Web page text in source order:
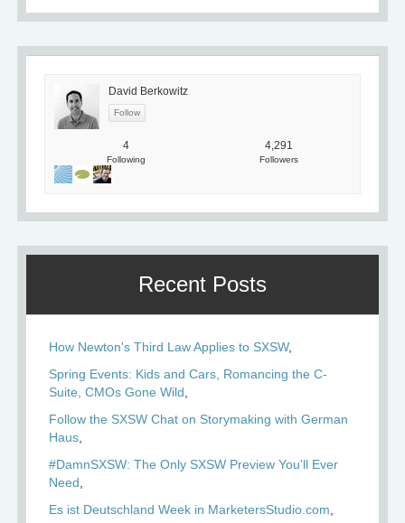
David Berkowitz
4
Following
4,291
Followers
Recent Posts
How Newton's Third Law Applies to SXSW
Spring Events: Kids and Cars, Romancing the C-
Suite, CMOs Gone Wild
Follow the SXSW Chat on Storymaking with German
Haus
#DamnSXSW: The Only SXSW Preview You'll Ever
Need
Es ist Deutschland Week in MarketersStudio.com